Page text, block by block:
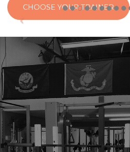
CHOOSE YOUR TRAINER